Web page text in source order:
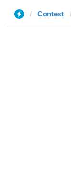
Contest